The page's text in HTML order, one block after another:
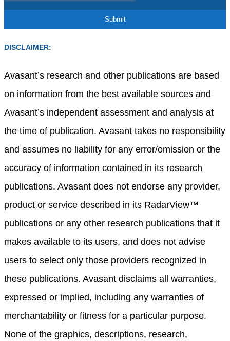
DISCLAIMER:
Avasant’s research and other publications are based
on information from the best available sources and
Avasant’s independent assessment and analysis at
the time of publication. Avasant takes no responsibility
and assumes no liability for any error/omission or the
accuracy of information contained in its research
publications. Avasant does not endorse any provider,
product or service described in its RadarView™
publications or any other research publications that it
makes available to its users, and does not advise
users to select only those providers recognized in
these publications. Avasant disclaims all warranties,
expressed or implied, including any warranties of
merchantability or fitness for a particular purpose.
None of the graphics, descriptions, research,